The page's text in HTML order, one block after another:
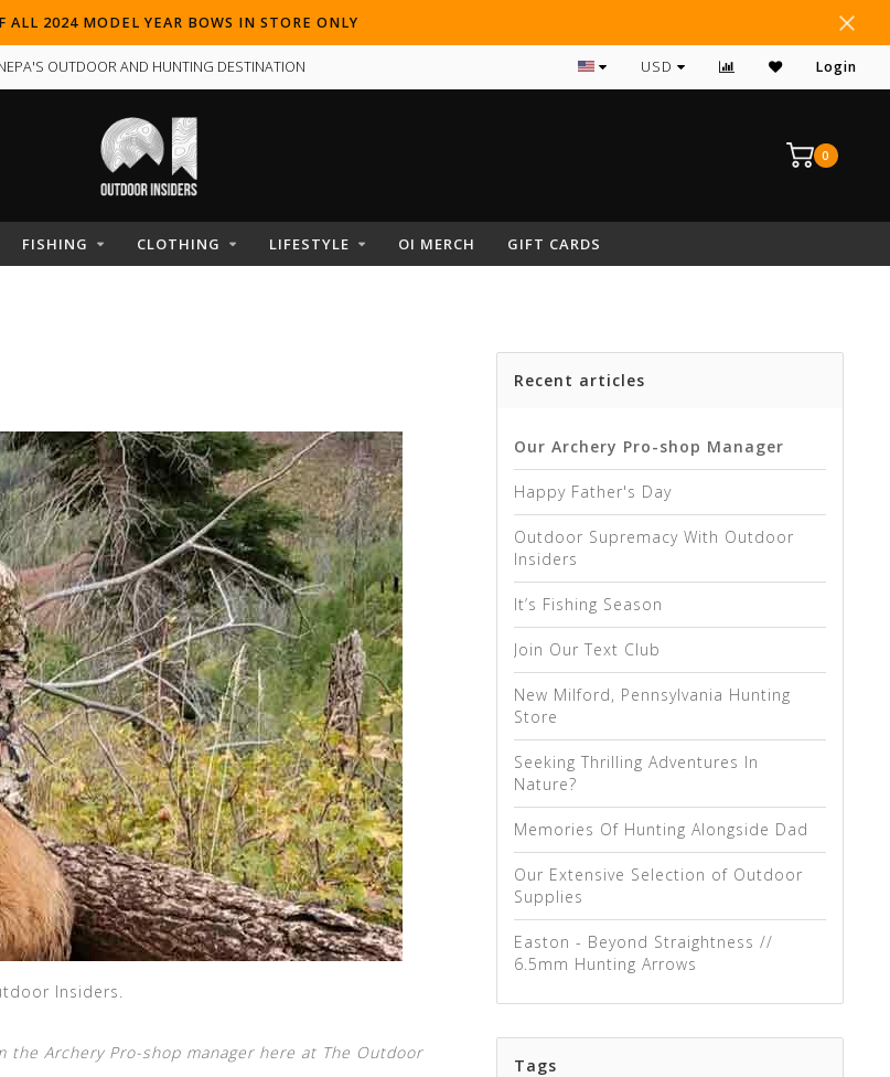
ALL 2024 MODEL YEAR BOWS IN STORE ONLY
OUTDOOR AND HUNTING DESTINATION #1 RATED ARCHERY PRO SHOP IN NEPA
USD Login
0
FISHING CLOTHING LIFESTYLE OI MERCH GIFT CARDS
Insiders.
the Archery Pro-shop manager here at The Outdoor
Recent articles
Our Archery Pro-shop Manager
Happy Father's Day
Outdoor Supremacy With Outdoor
Insiders
It’s Fishing Season
Join Our Text Club
New Milford, Pennsylvania Hunting
Store
Seeking Thrilling Adventures In
Nature?
Memories Of Hunting Alongside Dad
Our Extensive Selection of Outdoor
Supplies
Easton - Beyond Straightness //
6.5mm Hunting Arrows
Tags